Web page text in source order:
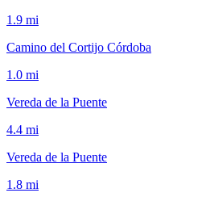
1.9 mi
Camino del Cortijo Córdoba
1.0 mi
Vereda de la Puente
4.4 mi
Vereda de la Puente
1.8 mi